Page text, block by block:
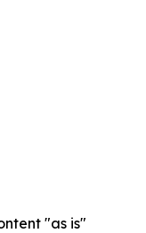
"as is"